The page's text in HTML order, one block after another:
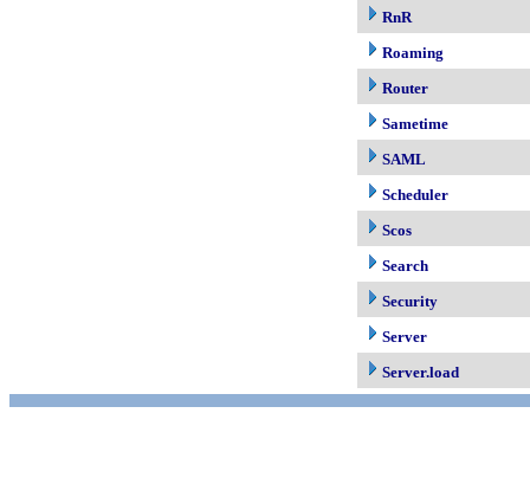
RnR
Roaming
Router
Sametime
SAML
Scheduler
Scos
Search
Security
Server
Server.load